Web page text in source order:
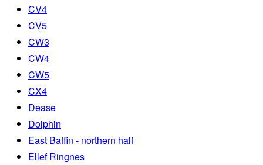
CV4
CV5
CW3
CW4
CW5
CX4
Dease
Dolphin
East Baffin - northern half
Ellef Ringnes